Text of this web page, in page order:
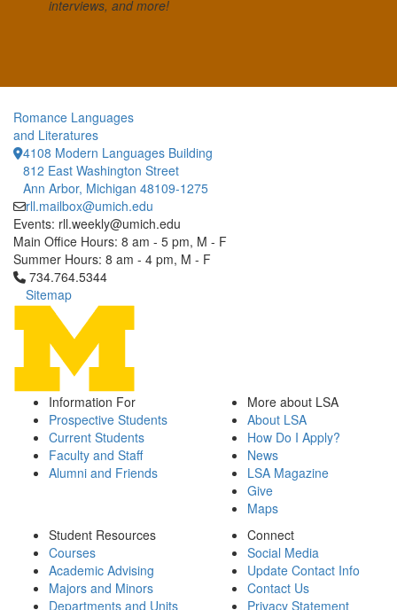
interviews, and more!
Romance Languages
and Literatures
4108 Modern Languages Building
812 East Washington Street
Ann Arbor, Michigan 48109-1275
rll.mailbox@umich.edu
Events: rll.weekly@umich.edu
Main Office Hours: 8 am - 5 pm, M - F
Summer Hours: 8 am - 4 pm, M - F
Click to call 734.764.5344
734.764.5344
Sitemap
Information For
Prospective Students
Current Students
Faculty and Staff
Alumni and Friends
More about LSA
About LSA
How Do I Apply?
News
LSA Magazine
Give
Maps
Student Resources
Courses
Academic Advising
Majors and Minors
Departments and Units
Connect
Social Media
Update Contact Info
Contact Us
Privacy Statement